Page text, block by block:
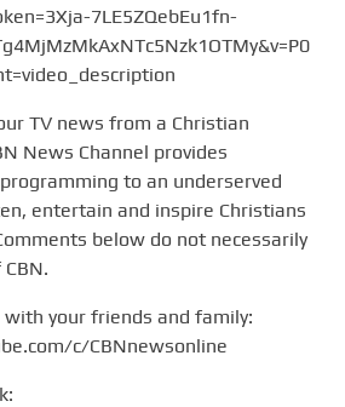
7LE5ZQebEu1fn-
TV news from a Christian
News Channel provides
to an underserved
entertain and inspire Christians
below do not necessarily
your friends and family:
c/CBNnewsonline